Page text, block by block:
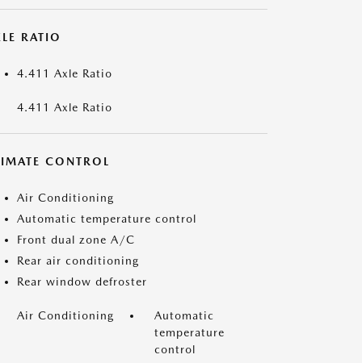
RATIO
4.411 Axle Ratio
4.411 Axle Ratio
CONTROL
Air Conditioning
Automatic temperature control
Front dual zone A/C
Rear air conditioning
Rear window defroster
Air Conditioning
Automatic
temperature
control